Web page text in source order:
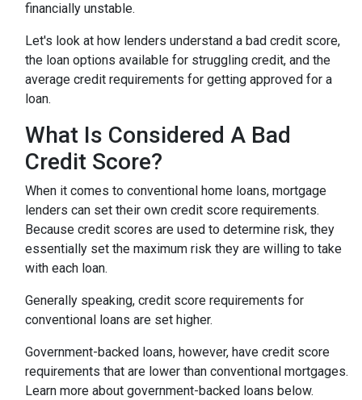
financially unstable.
Let's look at how lenders understand a bad credit score,
the loan options available for struggling credit, and the
average credit requirements for getting approved for a
loan.
What Is Considered A Bad
Credit Score?
When it comes to conventional home loans, mortgage
lenders can set their own credit score requirements.
Because credit scores are used to determine risk, they
essentially set the maximum risk they are willing to take
with each loan.
Generally speaking, credit score requirements for
conventional loans are set higher.
Government-backed loans, however, have credit score
requirements that are lower than conventional mortgages.
Learn more about government-backed loans below.